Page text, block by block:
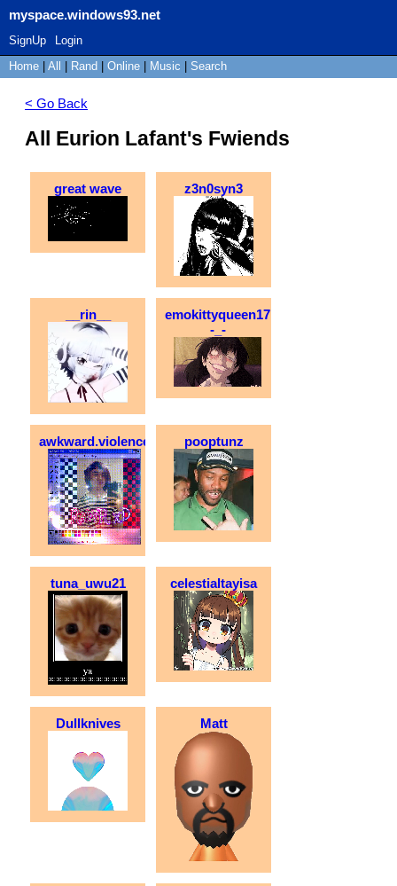
myspace.windows93.net
SignUp
Login
Home
All Rand Online Music Search
< Go Back
All Eurion Lafant's Fwiends
great wave z3n0syn3
__rin__
emokittyqueen17
-_-
awkward.violence pooptunz
tuna_uwu21 celestialtayisa
Dullknives Matt